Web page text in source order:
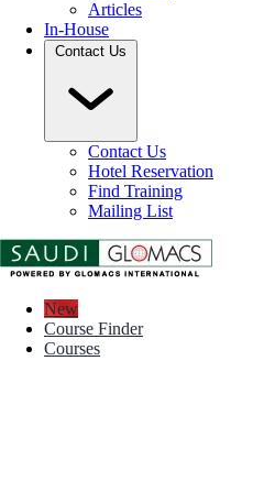
Articles
In-House
Contact Us
Contact Us
Hotel Reservation
Find Training
Mailing List
New
Course Finder
Courses